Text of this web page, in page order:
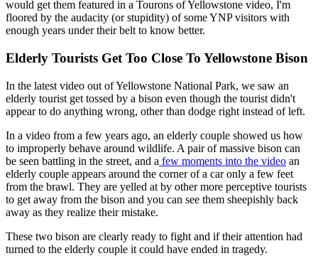
would get them featured in a Tourons of Yellowstone video, I'm
floored by the audacity (or stupidity) of some YNP visitors with
enough years under their belt to know better.
Elderly Tourists Get Too Close To Yellowstone Bison
In the latest video out of Yellowstone National Park, we saw an
elderly tourist get tossed by a bison even though the tourist didn't
appear to do anything wrong, other than dodge right instead of left.
In a video from a few years ago, an elderly couple showed us how
to improperly behave around wildlife. A pair of massive bison can
be seen battling in the street, and a few moments into the video an
elderly couple appears around the corner of a car only a few feet
from the brawl. They are yelled at by other more perceptive tourists
to get away from the bison and you can see them sheepishly back
away as they realize their mistake.
These two bison are clearly ready to fight and if their attention had
turned to the elderly couple it could have ended in tragedy.